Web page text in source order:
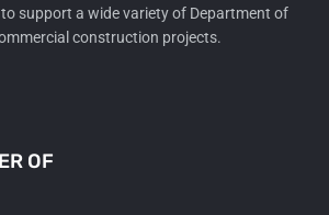
support a wide variety of Department of
construction projects.
OF